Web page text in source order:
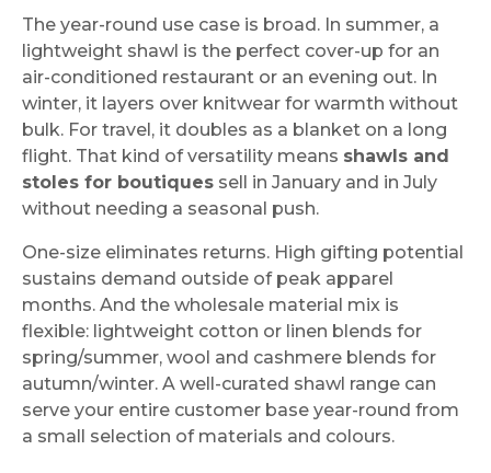
The year-round use case is broad. In summer, a
lightweight shawl is the perfect cover-up for an
air-conditioned restaurant or an evening out. In
winter, it layers over knitwear for warmth without
bulk. For travel, it doubles as a blanket on a long
flight. That kind of versatility means shawls and
stoles for boutiques sell in January and in July
without needing a seasonal push.
One-size eliminates returns. High gifting potential
sustains demand outside of peak apparel
months. And the wholesale material mix is
flexible: lightweight cotton or linen blends for
spring/summer, wool and cashmere blends for
autumn/winter. A well-curated shawl range can
serve your entire customer base year-round from
a small selection of materials and colours.